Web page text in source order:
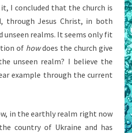
it, I concluded that the church is
through Jesus Christ, in both
unseen realms. It seems only fit
of howdoes the church give
unseen realm? I believe the
example through the current
in the earthly realm right now
country of Ukraine and has